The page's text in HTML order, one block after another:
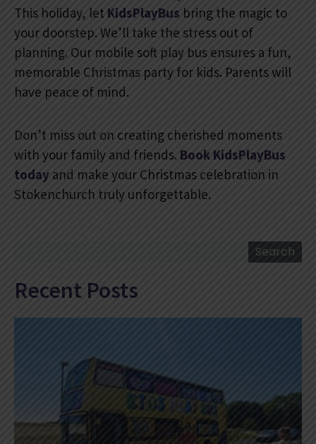
This holiday, let KidsPlayBus bring the magic to
your doorstep. We’ll take the stress out of
planning. Our mobile soft play bus ensures a fun,
memorable Christmas party for kids. Parents will
have peace of mind.
Don’t miss out on creating cherished moments
with your family and friends. Book KidsPlayBus
today and make your Christmas celebration in
Stokenchurch truly unforgettable.
Search
Recent Posts